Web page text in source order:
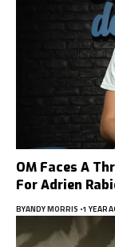
OM Faces A
For Adrien
BYANDY MORRIS 1 YEAR